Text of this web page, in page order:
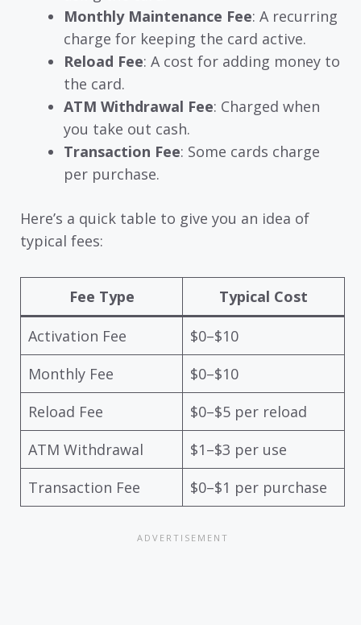
Monthly Maintenance Fee: A recurring
charge for keeping the card active.
Reload Fee: A cost for adding money to
the card.
ATM Withdrawal Fee: Charged when
you take out cash.
Transaction Fee: Some cards charge
per purchase.
Here’s a quick table to give you an idea of
typical fees:
Fee Type Typical Cost
Activation Fee
$0–$10
Monthly Fee
$0–$10
Reload Fee
$0–$5 per reload
ATM Withdrawal
$1–$3 per use
Transaction Fee
$0–$1 per purchase